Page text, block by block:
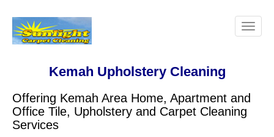
Kemah Upholstery Cleaning
Offering Kemah Area Home, Apartment and
Office Tile, Upholstery and Carpet Cleaning
Services